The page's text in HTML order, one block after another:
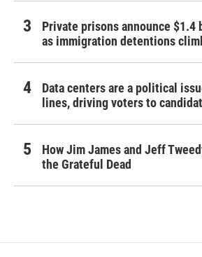
Private prisons announce
as immigration detentions
Data centers are a political
lines, driving voters to
How Jim James and Jeff
the Grateful Dead